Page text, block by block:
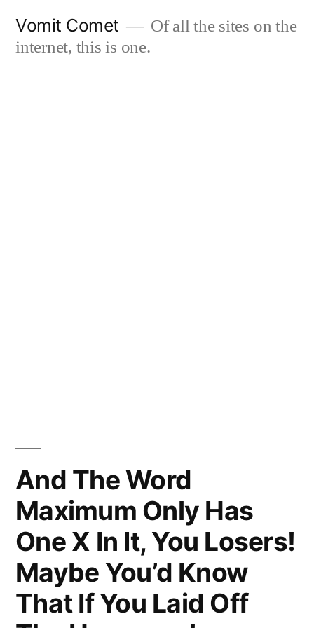
Vomit Comet
Of all the sites on the
internet, this is one.
And The Word
Maximum Only Has
One X In It, You Losers!
Maybe You’d Know
That If You Laid Off